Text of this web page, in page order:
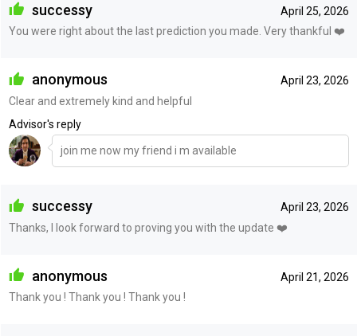
April 25, 2026
successy
You were right about the last prediction you made. Very thankful ❤️
April 23, 2026
anonymous
Clear and extremely kind and helpful
Advisor's reply
join me now my friend i m available
April 23, 2026
successy
Thanks, I look forward to proving you with the update ❤️
April 21, 2026
anonymous
Thank you ! Thank you ! Thank you !